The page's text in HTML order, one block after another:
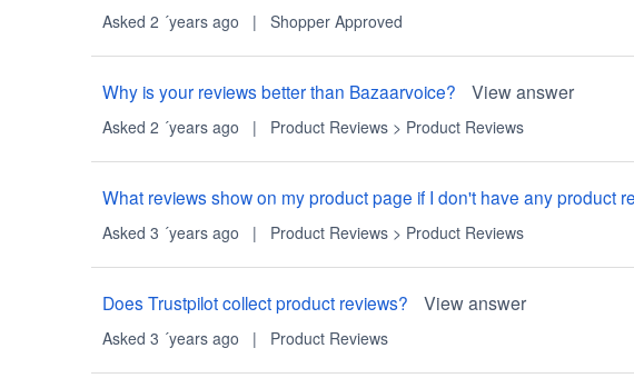
Asked 2 ´years ago | Shopper Approved
Why is your reviews better than Bazaarvoice? View answer
Asked 2 ´years ago | Product Reviews> Product Reviews
What reviews show on my product page if I don't have any product
Asked 3 ´years ago | Product Reviews> Product Reviews
Does Trustpilot collect product reviews? View answer
Asked 3 ´years ago | Product Reviews